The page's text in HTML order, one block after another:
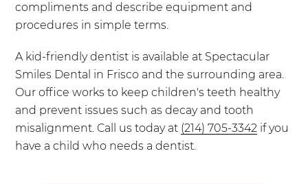
compliments and describe equipment and
procedures in simple terms.
A kid-friendly dentist is available at Spectacular
Smiles Dental in Frisco and the surrounding area.
Our office works to keep children's teeth healthy
and prevent issues such as decay and tooth
misalignment. Call us today at (214) 705-3342 if you
have a child who needs a dentist.